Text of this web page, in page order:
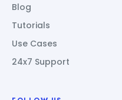
Blog
Tutorials
Use Cases
24x7 Support